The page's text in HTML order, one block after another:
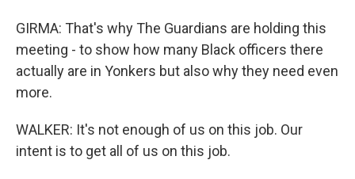
GIRMA: That's why The Guardians are holding this
meeting - to show how many Black officers there
actually are in Yonkers but also why they need even
more.
WALKER: It's not enough of us on this job. Our
intent is to get all of us on this job.